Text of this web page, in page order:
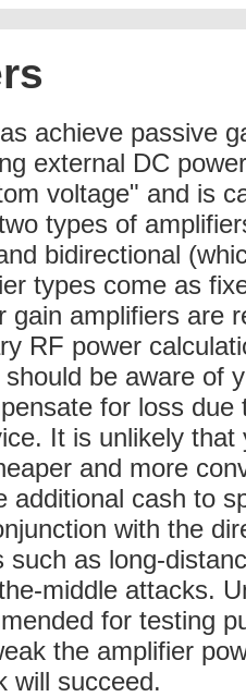
achieve passive
external DC
voltage" and is
types of
bidirectional
types come as
gain amplifiers are
RF power
be aware of
for loss
It is unlikely
and more
additional cash to
with the
such as long-
middle attacks.
for testing
the amplifier
will succeed.